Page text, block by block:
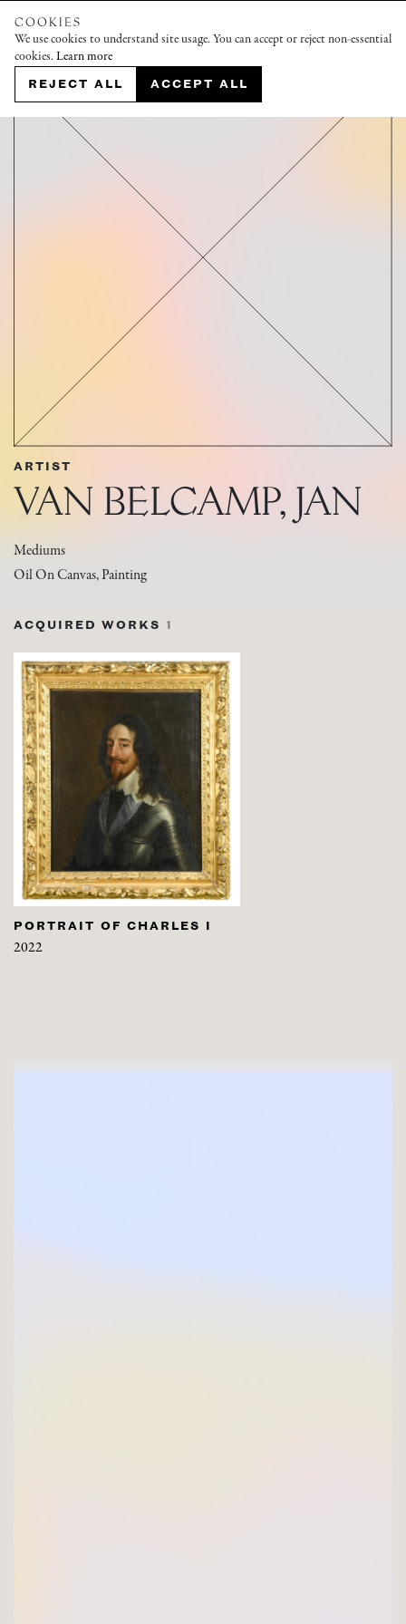
COOKIES
We use cookies to understand site usage. You can accept or reject non-essential
cookies. Learn more
REJECT ALL ACCEPT ALL
ARTIST
VAN BELCAMP, JAN
Mediums
Oil On Canvas, Painting
ACQUIRED WORKS 1
PORTRAIT OF CHARLES I
2022